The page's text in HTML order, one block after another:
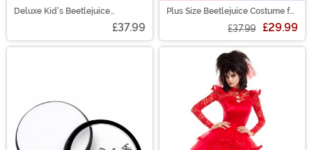
Deluxe Kid's Beetlejuice
£37.99
Plus Size Beetlejuice Costume for
£37.99 £29.99